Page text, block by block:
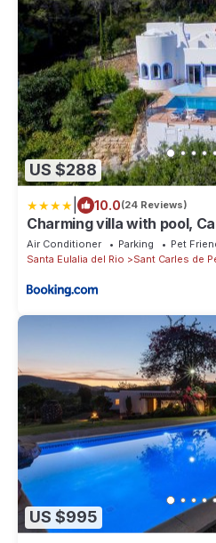
US $288
10.0(24 Reviews)
Charming villa with pool,
Air Conditioner Parking
Pet
Santa Eulalia del Rio
Sant Carles de
US $995